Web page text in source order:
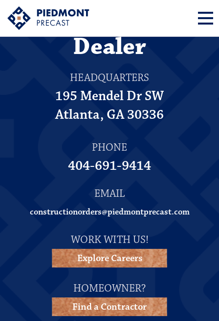
How to Become a
Dealer
HEADQUARTERS
195 Mendel Dr SW
Atlanta, GA 30336
PHONE
404-691-9414
EMAIL
constructionorders@piedmontprecast.com
WORK WITH US!
Explore Careers
HOMEOWNER?
Find a Contractor